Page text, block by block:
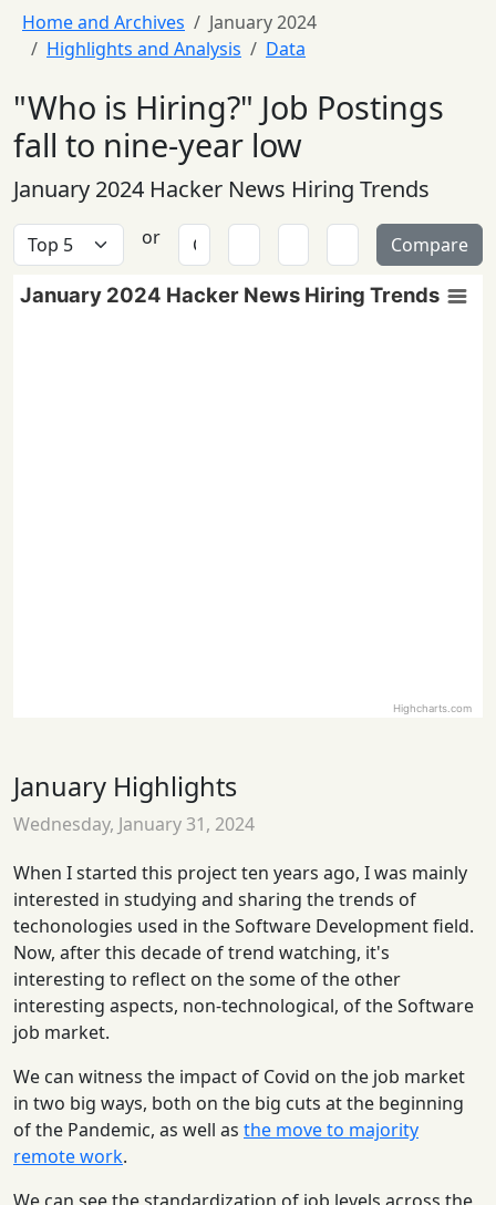
Home and Archives
January 2024
Highlights and Analysis
Data
"Who is Hiring?" Job Postings
fall to nine-year low
January 2024 Hacker News Hiring Trends
or Compare
January 2024 Hacker News Hiring Trends
Highcharts.com
January Highlights
Wednesday, January 31, 2024
When I started this project ten years ago, I was mainly
interested in studying and sharing the trends of
techonologies used in the Software Development field.
Now, after this decade of trend watching, it's
interesting to reflect on the some of the other
interesting aspects, non-technological, of the Software
job market.
We can witness the impact of Covid on the job market
in two big ways, both on the big cuts at the beginning
of the Pandemic, as well as the move to majority
remote work.